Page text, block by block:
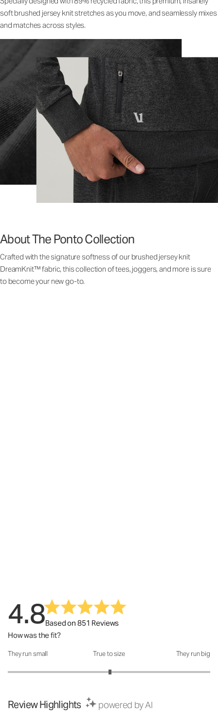
soft brushed jersey knit stretches as you move, and seamlessly mixes
and matches across styles.
About The Ponto Collection
Crafted with the signature softness of our brushed jersey knit
DreamKnit™ fabric, this collection of tees, joggers, and more is sure
to become your new go-to.
4.8Based on 851 Reviews
How was the fit?
How was the fit?: 3.02 out of 5
They run small True to size They run big
Review Highlights powered by AI